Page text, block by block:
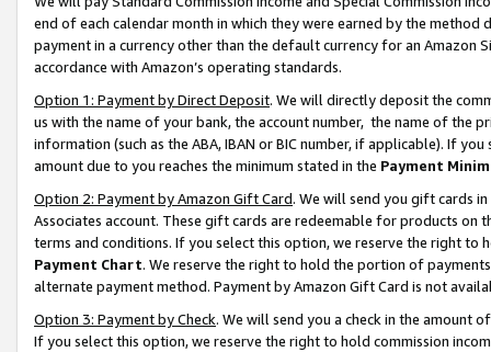
end of each calendar month in which they were earned by the
payment in a currency other than the default currency for an Amazon
accordance with Amazon’s operating standards.
Option 1: Payment by Direct Deposit. We will directly deposit the
us with the name of your bank, the account number, the name of the
information (such as the ABA, IBAN or BIC number, if applicable). If
amount due to you reaches the minimum stated in the Payment
Option 2: Payment by Amazon Gift Card. We will send you gift cards
Associates account. These gift cards are redeemable for products on
terms and conditions. If you select this option, we reserve the right to
Payment Chart. We reserve the right to hold the portion of
alternate payment method. Payment by Amazon Gift Card is not
Option 3: Payment by Check. We will send you a check in the amount
If you select this option, we reserve the right to hold commission